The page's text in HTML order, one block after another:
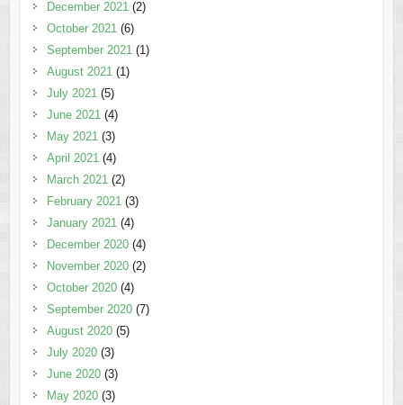
December 2021 (2)
October 2021 (6)
September 2021 (1)
August 2021 (1)
July 2021 (5)
June 2021 (4)
May 2021 (3)
April 2021 (4)
March 2021 (2)
February 2021 (3)
January 2021 (4)
December 2020(4)
November 2020(2)
October 2020(4)
September 2020(7)
August 2020(5)
July 2020(3)
June 2020(3)
May 2020(3)